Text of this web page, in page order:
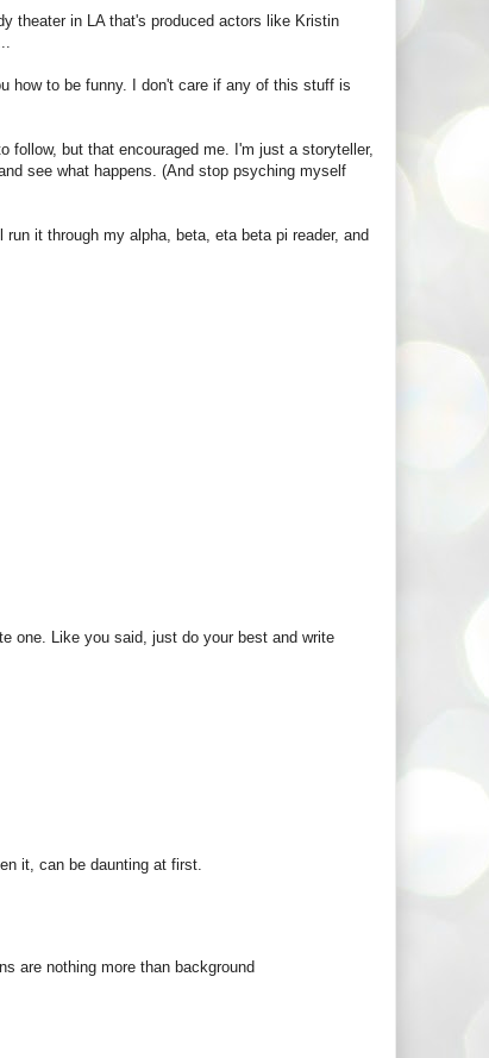
theater in LA that's produced actors like Kristin
how to be funny. I don't care if any of this stuff is
follow, but that encouraged me. I'm just a storyteller,
see what happens. (And stop psyching myself
it through my alpha, beta, eta beta pi reader, and
one. Like you said, just do your best and write
it, can be daunting at first.
are nothing more than background